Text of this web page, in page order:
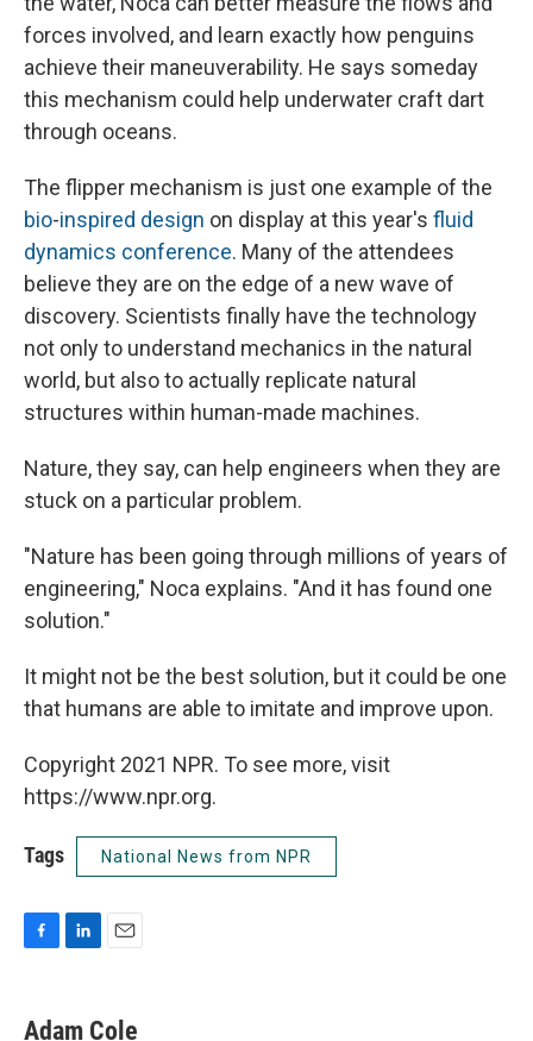
forces involved, and learn exactly how penguins
achieve their maneuverability. He says someday
this mechanism could help underwater craft dart
through oceans.
The flipper mechanism is just one example of the
bio-inspired design on display at this year's fluid
dynamics conference. Many of the attendees
believe they are on the edge of a new wave of
discovery. Scientists finally have the technology
not only to understand mechanics in the natural
world, but also to actually replicate natural
structures within human-made machines.
Nature, they say, can help engineers when they are
stuck on a particular problem.
"Nature has been going through millions of years of
engineering," Noca explains. "And it has found one
solution."
It might not be the best solution, but it could be one
that humans are able to imitate and improve upon.
Copyright 2021 NPR. To see more, visit
https://www.npr.org.
Tags National News from NPR
e
k
i
Adam Cole